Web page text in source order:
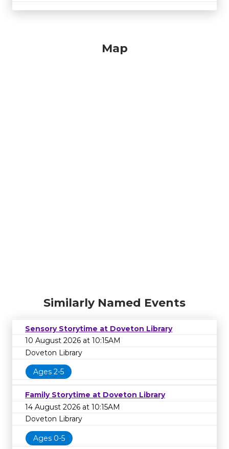
Map
Similarly Named Events
Sensory Storytime at Doveton Library
10 August 2026 at 10:15AM
Doveton Library
Ages 2-5
Family Storytime at Doveton Library
14 August 2026 at 10:15AM
Doveton Library
Ages 0-5